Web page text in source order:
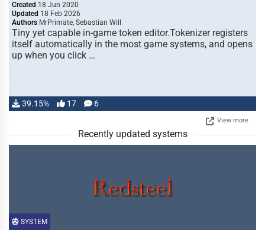
Created 18 Jun 2020
Updated 18 Feb 2026
Authors MrPrimate, Sebastian Will
Tiny yet capable in-game token editor.Tokenizer registers
itself automatically in the most game systems, and opens
up when you click …
39.15% 17 6
View more
Recently updated systems
SYSTEM